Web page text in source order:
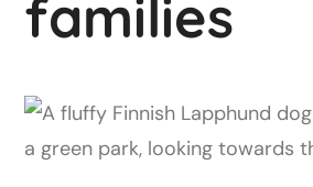
families